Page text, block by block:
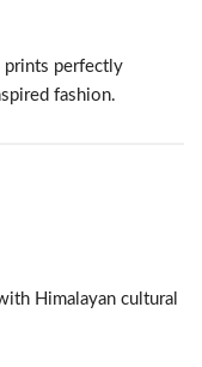
prints perfectly
fashion.
Himalayan cultural